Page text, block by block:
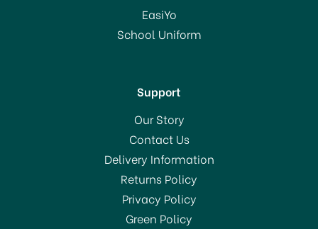
£3.60
In Stock
EasiYo
School Uniform
Support
Our Story
Contact Us
Delivery Information
Returns Policy
Privacy Policy
Green Policy